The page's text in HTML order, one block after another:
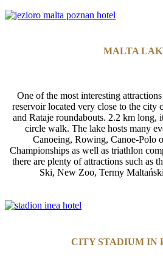
MALTA
One of the most interesting
reservoir located very close to the city
and Rataje roundabouts. 2.2 km long,
circle walk. The lake hosts many
Canoeing, Rowing, Canoe-Polo
Championships as well as triathlon
there are plenty of attractions such as
Ski, New Zoo, Termy
CITY STADIUM IN